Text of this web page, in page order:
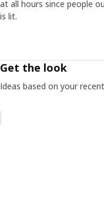
at all hours since people
is lit.
Get the look
Ideas based on your